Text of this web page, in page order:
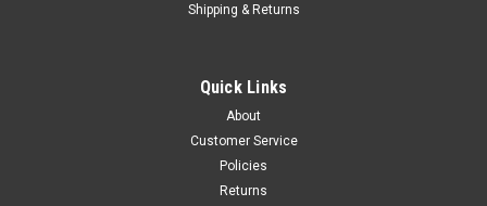
ADD TO CART
Shipping & Returns
Quick Links
About
Customer Service
Policies
Returns